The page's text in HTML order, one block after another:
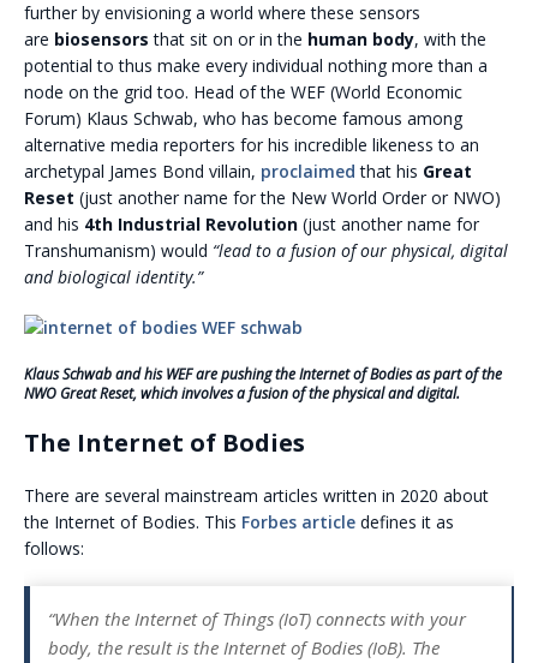
further by envisioning a world where these sensors
are biosensors that sit on or in the human body, with the
potential to thus make every individual nothing more than a
node on the grid too. Head of the WEF (World Economic
Forum) Klaus Schwab, who has become famous among
alternative media reporters for his incredible likeness to an
archetypal James Bond villain, proclaimed that his Great
Reset (just another name for the New World Order or NWO)
and his 4th Industrial Revolution (just another name for
Transhumanism) would “lead to a fusion of our physical, digital
and biological identity.”
Klaus Schwab and his WEF are pushing the Internet of Bodies as part of the
NWO Great Reset, which involves a fusion of the physical and digital.
The Internet of Bodies
There are several mainstream articles written in 2020 about
the Internet of Bodies. This Forbes article defines it as
follows:
“When the Internet of Things (IoT) connects with your
body, the result is the Internet of Bodies (IoB). The